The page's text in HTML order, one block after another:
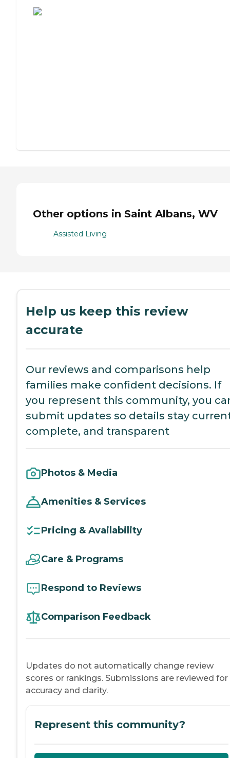
Other options in Saint Albans, WV
Assisted Living
Help us keep this review
accurate
Our reviews and comparisons help
families make confident decisions. If
you represent this community, you
submit updates so details stay
complete, and transparent
Photos & Media
Amenities & Services
Pricing & Availability
Care & Programs
Respond to Reviews
Comparison Feedback
Updates do not automatically change review
scores or rankings. Submissions are reviewed for
accuracy and clarity.
Represent this community?